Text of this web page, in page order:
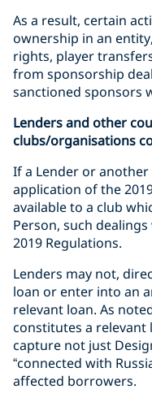
As a result, certain
ownership in an
rights, player
from sponsorship
sanctioned sponsors
Lenders and other
clubs/organisations
If a Lender or
application of the
available to a club
Person, such
2019 Regulations.
Lenders may not,
loan or enter into an
relevant loan. As
constitutes a relevant
capture not just
“connected with
affected borrowers.